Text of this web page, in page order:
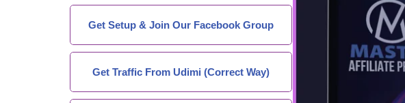
Get Setup & Join Our Facebook Group
Get Traffic From Udimi (Correct Way)